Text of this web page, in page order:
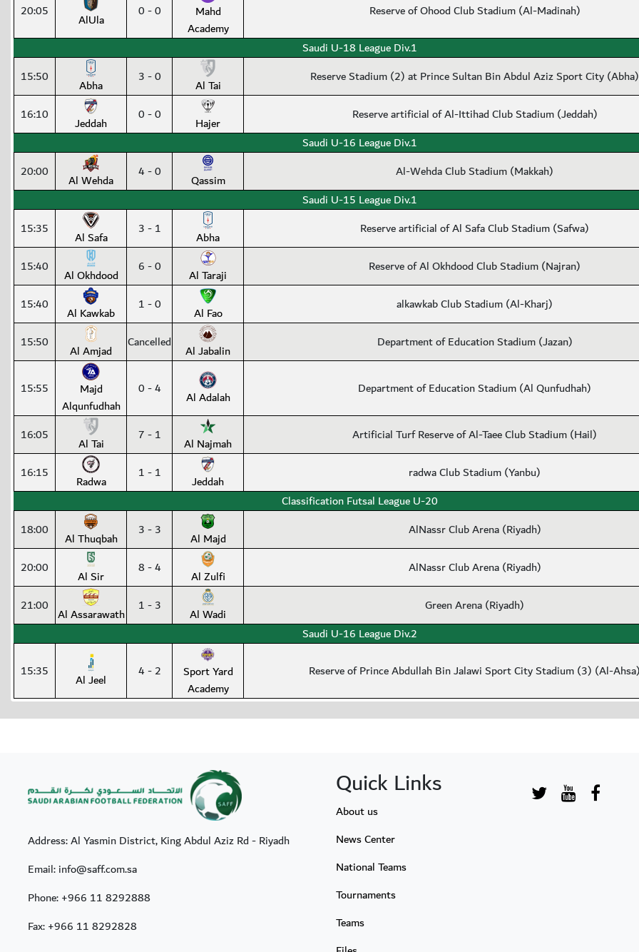
20:05 AlUla 0 - 0
Mahd
Academy
Reserve of Ohood Club Stadium (Al-Madinah)
Saudi U-18 League Div.1
15:50
Abha 3 - 0 Al Tai Reserve Stadium (2) at Prince Sultan Bin Abdul Aziz Sport City (Abha)
16:10 Jeddah 0 - 0 Hajer
Reserve artificial of Al-Ittihad Club Stadium (Jeddah)
Saudi U-16 League Div.1
20:00
Al Wehda 4 - 0 Qassim
Al-Wehda Club Stadium (Makkah)
Saudi U-15 League Div.1
15:35
Al Safa 3 - 1 Abha Reserve artificial of Al Safa Club Stadium (Safwa)
15:40 Al Okhdood 6 - 0 Al Taraji Reserve of Al Okhdood Club Stadium (Najran)
15:40 Al Kawkab 1 - 0 Al Fao alkawkab Club Stadium (Al-Kharj)
15:50 Al Amjad Cancelled Al Jabalin Department of Education Stadium (Jazan)
15:55
Majd
Alqunfudhah
0 - 4 Al Adalah Department of Education Stadium (Al Qunfudhah)
16:05 Al Tai 7 - 1 Al Najmah Artificial Turf Reserve of Al-Taee Club Stadium (Hail)
16:15 Radwa 1 - 1 Jeddah
radwa Club Stadium (Yanbu)
Classification Futsal League U-20
18:00
Al Thuqbah 3 - 3 Al Majd AlNassr Club Arena (Riyadh)
20:00 Al Sir 8 - 4 Al Zulfi AlNassr Club Arena (Riyadh)
21:00 Al Assarawath 1 - 3 Al Wadi
Green Arena (Riyadh)
Saudi U-16 League Div.2
15:35
Al Jeel 4 - 2
Sport Yard
Academy
Reserve of Prince Abdullah Bin Jalawi Sport City Stadium (3) (Al-
Address: Al Yasmin District, King Abdul Aziz Rd - Riyadh
Email: info@saff.com.sa
Phone:+966 11 8292888
Fax:+966 11 8292828
Quick Links
About us
News Center
National Teams
Tournaments
Teams